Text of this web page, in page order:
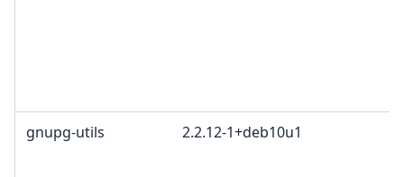
gnupg-utils 2.2.12-1+deb10u1